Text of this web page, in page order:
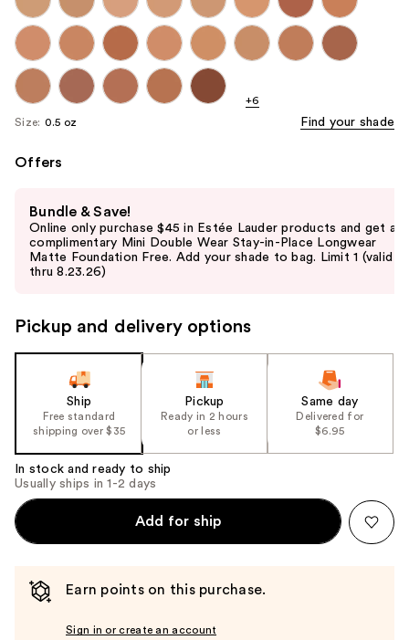
+6
Size: 0.5 oz Find your shade
Offers
previous
and
next
navigate
the
Product
Carousel
Bundle & Save!
Online only purchase $45 in Estée Lauder products and get a
complimentary Mini Double Wear Stay-in-Place Longwear
Matte Foundation Free. Add your shade to bag. Limit 1 (valid
thru 8.23.26)
Pickup and delivery options
Ship
Free standard
shipping over $35
Pickup
Ready in 2 hours
or less
Same day
Delivered for
$6.95
In stock and ready to ship
Usually ships in 1-2 days
Add for ship
Earn points on this purchase.
Sign in or create an account